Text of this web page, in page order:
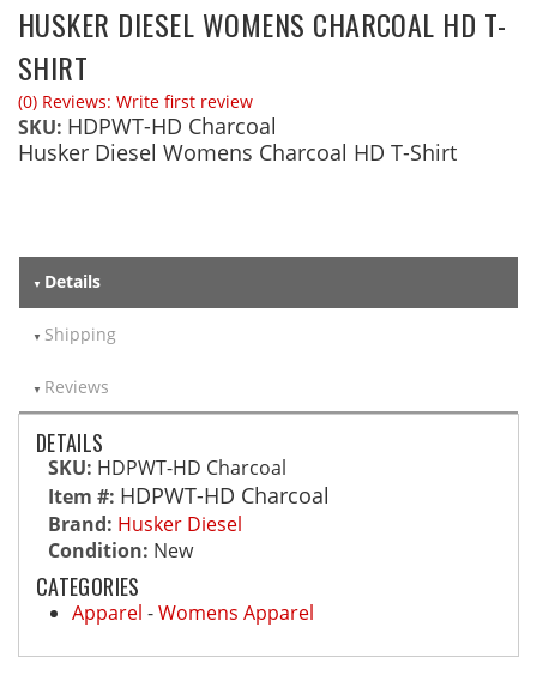
HUSKER DIESEL WOMENS CHARCOAL HD T-
SHIRT
(0) Reviews: Write first review
SKU: HDPWT-HD Charcoal
Husker Diesel Womens Charcoal HD T-Shirt
Details
Shipping
Reviews
DETAILS
SKU: HDPWT-HD Charcoal
Item #: HDPWT-HD Charcoal
Brand: Husker Diesel
Condition: New
CATEGORIES
Apparel -Womens Apparel